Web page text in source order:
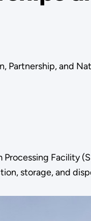
Partnership, and
Facility
storage, and